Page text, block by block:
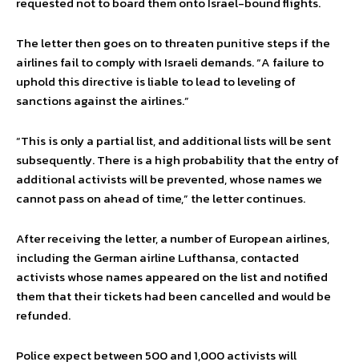
The letter then goes on to threaten punitive steps if the
airlines fail to comply with Israeli demands. “A failure to
uphold this directive is liable to lead to leveling of
sanctions against the airlines.”
“This is only a partial list, and additional lists will be sent
subsequently. There is a high probability that the entry of
additional activists will be prevented, whose names we
cannot pass on ahead of time,” the letter continues.
After receiving the letter, a number of European airlines,
including the German airline Lufthansa, contacted
activists whose names appeared on the list and notified
them that their tickets had been cancelled and would be
refunded.
Police expect between 500 and 1,000 activists will